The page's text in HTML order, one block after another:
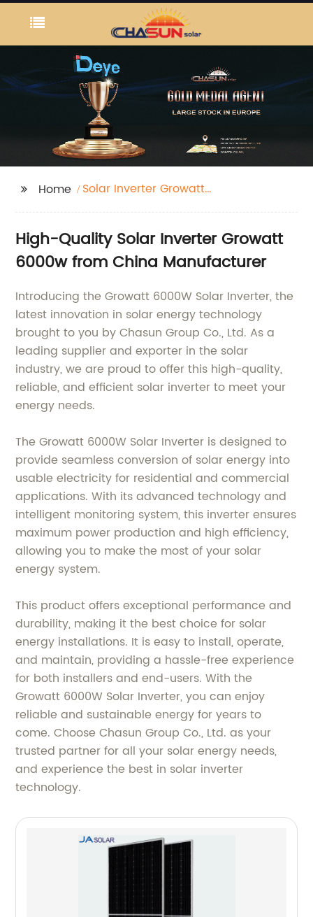
Home
Solar Inverter Growatt
High-Quality Solar Inverter Growatt
6000w from China Manufacturer
Introducing the Growatt 6000W Solar Inverter, the
latest innovation in solar energy technology
brought to you by Chasun Group Co., Ltd. As a
leading supplier and exporter in the solar
industry, we are proud to offer this high-quality,
reliable, and efficient solar inverter to meet your
energy needs.
The Growatt 6000W Solar Inverter is designed to
provide seamless conversion of solar energy into
usable electricity for residential and commercial
applications. With its advanced technology and
intelligent monitoring system, this inverter ensures
maximum power production and high efficiency,
allowing you to make the most of your solar
energy system.
This product offers exceptional performance and
durability, making it the best choice for solar
energy installations. It is easy to install, operate,
and maintain, providing a hassle-free experience
for both installers and end-users. With the
Growatt 6000W Solar Inverter, you can enjoy
reliable and sustainable energy for years to
come. Choose Chasun Group Co., Ltd. as your
trusted partner for all your solar energy needs,
and experience the best in solar inverter
technology.